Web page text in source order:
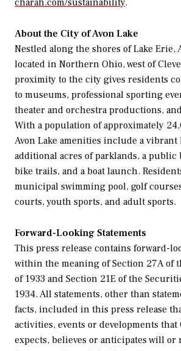
About the City of Avon Lake
Nestled along the shores of Lake Erie,
located in Northern Ohio, west of
proximity to the city gives residents
to museums, professional sporting
theater and orchestra productions,
With a population of approximately
Avon Lake amenities include a vibrant
additional acres of parklands, a public
bike trails, and a boat launch.
municipal swimming pool, golf
courts, youth sports, and adult sports.
Forward-Looking Statements
This press release contains forward-
within the meaning of Section 27A of
of 1933 and Section 21E of the
1934. All statements, other than
facts, included in this press release
activities, events or developments
expects, believes or anticipates will or